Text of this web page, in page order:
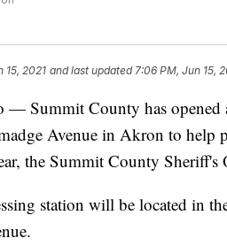
15, 2021 and last updated 7:06 PM, Jun 15,
Summit County has opened
Avenue in Akron to help
the Summit County Sheriff's
station will be located in